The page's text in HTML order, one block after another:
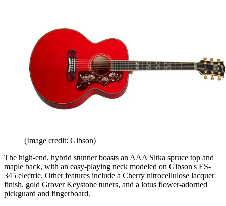
(Image credit: Gibson)
The high-end, hybrid stunner boasts an AAA Sitka spruce top and
maple back, with an easy-playing neck modeled on Gibson's ES-
345 electric. Other features include a Cherry nitrocellulose lacquer
finish, gold Grover Keystone tuners, and a lotus flower-adorned
pickguard and fingerboard.